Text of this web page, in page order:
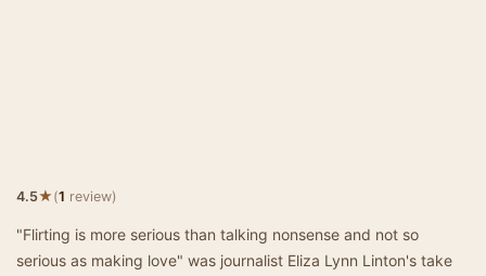
4.5★(1 review)
"Flirting is more serious than talking nonsense and not so
serious as making love" was journalist Eliza Lynn Linton's take